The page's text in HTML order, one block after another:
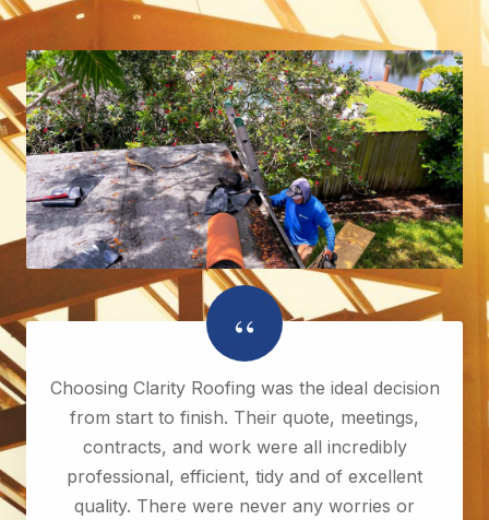
“
Choosing Clarity Roofing was the ideal decision
from start to finish. Their quote, meetings,
contracts, and work were all incredibly
professional, efficient, tidy and of excellent
quality. There were never any worries or